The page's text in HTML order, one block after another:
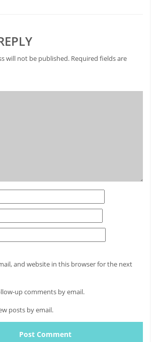
will not be published. Required fields are
and website in this browser for the next
up comments by email.
posts by email.